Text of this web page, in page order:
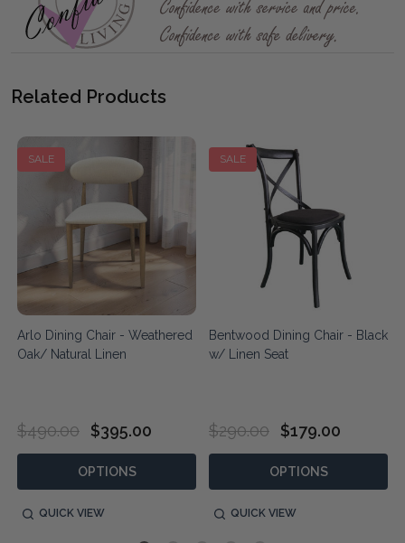
Related Products
SALE
Arlo Dining Chair - Weathered
Oak/ Natural Linen
$490.00 $395.00
OPTIONS
QUICK VIEW
SALE
Bentwood Dining Chair - Black
w/ Linen Seat
$290.00 $179.00
OPTIONS
QUICK VIEW